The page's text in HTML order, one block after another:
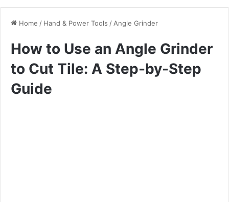
Home / Hand & Power Tools / Angle Grinder
How to Use an Angle Grinder
to Cut Tile: A Step-by-Step
Guide